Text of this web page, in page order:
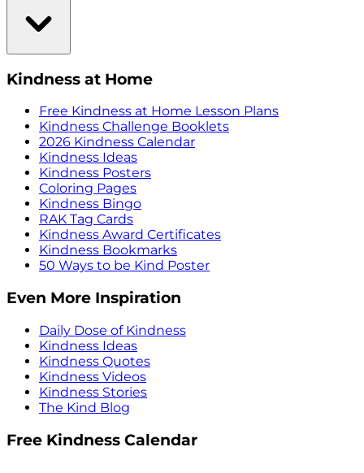
Kindness at Home
Free Kindness at Home Lesson Plans
Kindness Challenge Booklets
2026 Kindness Calendar
Kindness Ideas
Kindness Posters
Coloring Pages
Kindness Bingo
RAK Tag Cards
Kindness Award Certificates
Kindness Bookmarks
50 Ways to be Kind Poster
Even More Inspiration
Daily Dose of Kindness
Kindness Ideas
Kindness Quotes
Kindness Videos
Kindness Stories
The Kind Blog
Free Kindness Calendar